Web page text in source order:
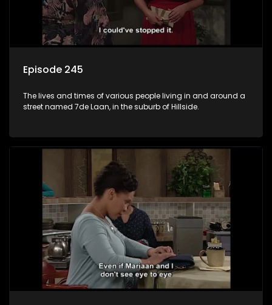
Episode 245
The lives and times of various people living in and around a
street named 7de Laan, in the suburb of Hillside.